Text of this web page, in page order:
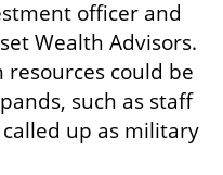
officer and
Wealth Advisors.
could be
such as staff
up as military